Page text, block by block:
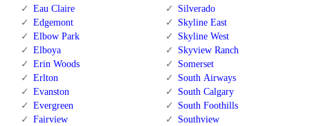
Eau Claire
Edgemont
Elbow Park
Elboya
Erin Woods
Erlton
Evanston
Evergreen
Fairview
Silverado
Skyline East
Skyline West
Skyview Ranch
Somerset
South Airways
South Calgary
South Foothills
Southview